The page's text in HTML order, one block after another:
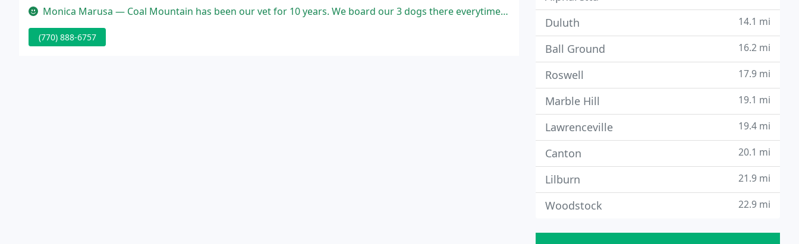
surrounding area in GA, then you have picked the perfect site to find a veterinarian.
Monica Marusa — Coal Mountain has been our vet for 10 years. We board our 3 dogs there everytime we travel and feel very self assured they
(770) 888-6757
Duluth 14.1 mi
Ball Ground 16.2 mi
Roswell 17.9 mi
Marble Hill 19.1 mi
Lawrenceville 19.4 mi
Canton 20.1 mi
Lilburn 21.9 mi
Woodstock 22.9 mi